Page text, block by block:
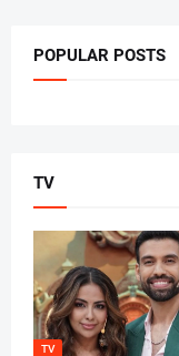
POPULAR POSTS
TV
TV